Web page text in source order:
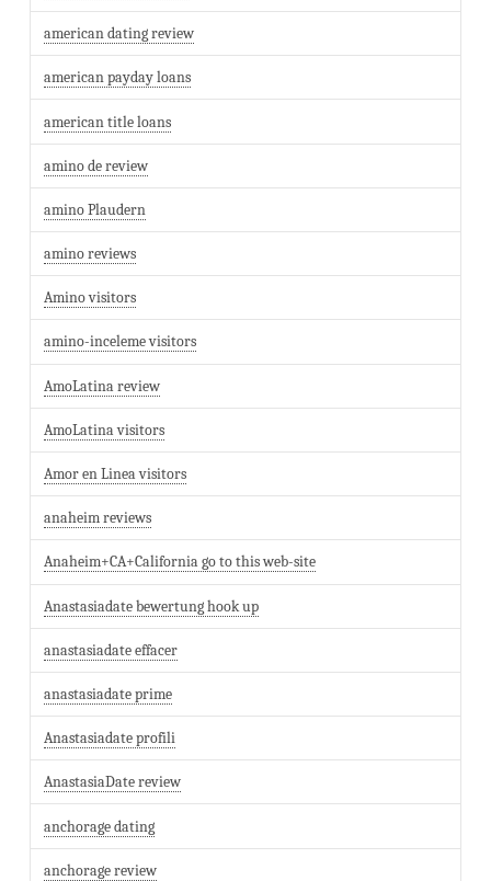
american dating review
american payday loans
american title loans
amino de review
amino Plaudern
amino reviews
Amino visitors
amino-inceleme visitors
AmoLatina review
AmoLatina visitors
Amor en Linea visitors
anaheim reviews
Anaheim+CA+California go to this web-site
Anastasiadate bewertung hook up
anastasiadate effacer
anastasiadate prime
Anastasiadate profili
AnastasiaDate review
anchorage dating
anchorage review